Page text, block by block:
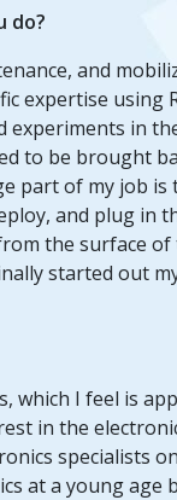
do?
and
expertise using
experiments in
to be brought
part of my job is
and plug in
the surface of
started out
which I feel is
in the
specialists
at a young age